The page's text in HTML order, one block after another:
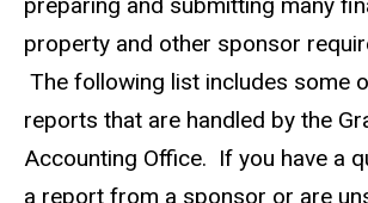
property and other sponsor
The following list includes some
reports that are handled by the
Accounting Office. If you have a
a report from a sponsor or are